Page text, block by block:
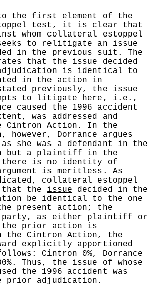
the first element of the
test, it is clear that
whom collateral estoppel
to relitigate an issue
in the previous suit. The
that the issue decided
is identical to
in the action in
previously, the issue
to litigate here, i.e. ,
caused the 1996 accident
was addressed and
Cintron Action. In the
however, Dorrance argues
she was a defendant
in the
but a plaintiff in the
there is no identity of
is meritless. As
collateral estoppel
that the issue decided in the
be identical to the one
present action; the
party, as either plaintiff or
the prior action is
Cintron Action, the
explicitly apportioned
Cintron 0%, Dorrance
Thus, the issue of whose
the 1996 accident was
prior adjudication.